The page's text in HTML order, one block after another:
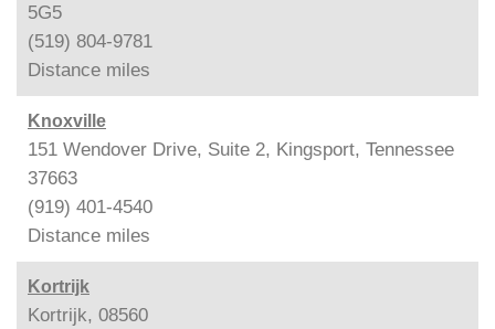
5G5
(519) 804-9781
Distance miles
Knoxville
151 Wendover Drive, Suite 2, Kingsport, Tennessee
37663
(919) 401-4540
Distance miles
Kortrijk
Kortrijk, 08560